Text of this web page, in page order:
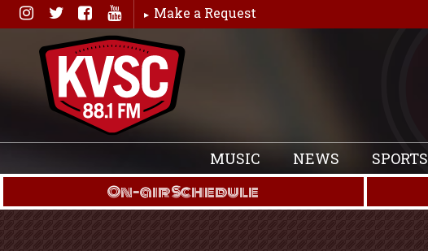
Skip
to
content
Make a Request
MUSIC NEWS SPORTS
On-air Schedule